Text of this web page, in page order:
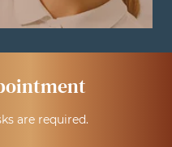
are required.